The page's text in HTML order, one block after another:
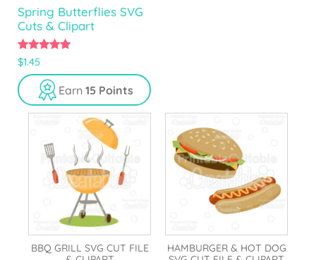
Spring Butterflies SVG
Cuts & Clipart
5.00
out of 5
$1.45
Earn 15 Points
BBQ GRILL SVG CUT FILE
HAMBURGER & HOT DOG